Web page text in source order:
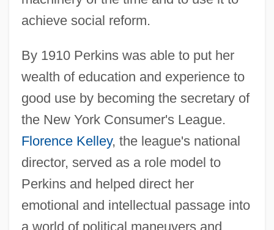
achieve social reform.
By 1910 Perkins was able to put her
wealth of education and experience to
good use by becoming the secretary of
the New York Consumer's League.
Florence Kelley, the league's national
director, served as a role model to
Perkins and helped direct her
emotional and intellectual passage into
a world of political maneuvers and